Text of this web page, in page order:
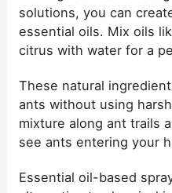
solutions, you can
essential oils. Mix oils
citrus with water for a
These natural
ants without using
mixture along ant trails
see ants entering your
Essential oil-based